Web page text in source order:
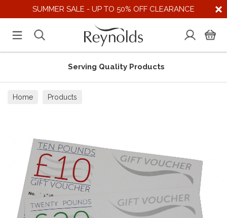
SUMMER SALE - UP TO 50% OFF CLEARANCE
Serving Quality Products
Home Products